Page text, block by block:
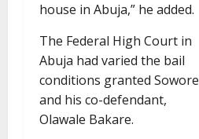
house in Abuja,” he added.
The Federal High Court in
Abuja had varied the bail
conditions granted Sowore
and his co-defendant,
Olawale Bakare.